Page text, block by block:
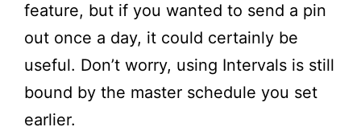
feature, but if you wanted to send a pin
out once a day, it could certainly be
useful. Don’t worry, using Intervals is still
bound by the master schedule you set
earlier.